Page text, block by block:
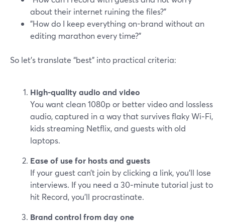
about their internet ruining the files?"
"How do I keep everything on-brand without an
editing marathon every time?"
So let’s translate “best” into practical criteria:
High-quality audio and video
You want clean 1080p or better video and lossless
audio, captured in a way that survives flaky Wi‑Fi,
kids streaming Netflix, and guests with old
laptops.
Ease of use for hosts and guests
If your guest can’t join by clicking a link, you’ll lose
interviews. If you need a 30‑minute tutorial just to
hit Record, you’ll procrastinate.
Brand control from day one